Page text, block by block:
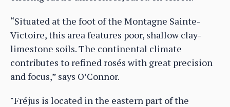
“Situated at the foot of the Montagne Sainte-
Victoire, this area features poor, shallow clay-
limestone soils. The continental climate
contributes to refined rosés with great precision
and focus,” says O’Connor.
"Fréjus is located in the eastern part of the